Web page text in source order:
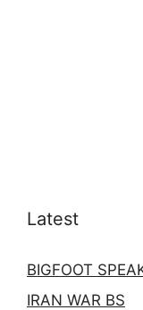
Latest
BIGFOOT
IRAN WAR BS